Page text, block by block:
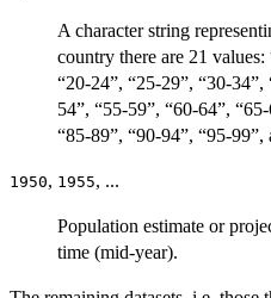
A character string
country there are 21
“20-24”, “25-29”, “30-
54”, “55-59”, “60-64”,
“85-89”, “90-94”, “95-
1950, 1955, ...
Population estimate or
time (mid-year).